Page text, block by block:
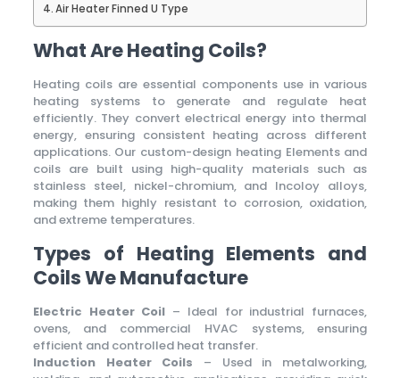
Air Heater Finned U Type
What Are Heating Coils?
Heating coils are essential components use in various
heating systems to generate and regulate heat
efficiently. They convert electrical energy into thermal
energy, ensuring consistent heating across different
applications. Our custom-design heating Elements and
coils are built using high-quality materials such as
stainless steel, nickel-chromium, and Incoloy alloys,
making them highly resistant to corrosion, oxidation,
and extreme temperatures.
Types of Heating Elements and
Coils We Manufacture
Electric Heater Coil – Ideal for industrial furnaces,
ovens, and commercial HVAC systems, ensuring
efficient and controlled heat transfer.
Induction Heater Coils – Used in metalworking,